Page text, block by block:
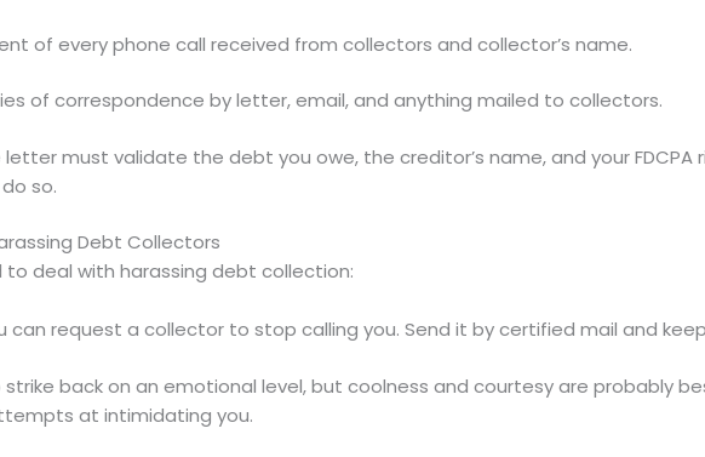
of every phone call received from collectors and collector’s name.
of correspondence by letter, email, and anything mailed to collectors.
letter must validate the debt you owe, the creditor’s name, and your FDCPA
so.
Debt Collectors
deal with harassing debt collection:
can request a collector to stop calling you. Send it by certified mail and
strike back on an emotional level, but coolness and courtesy are probably
at intimidating you.